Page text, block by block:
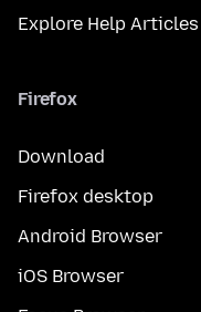
Explore Help Articles
Firefox
Download
Firefox desktop
Android Browser
iOS Browser